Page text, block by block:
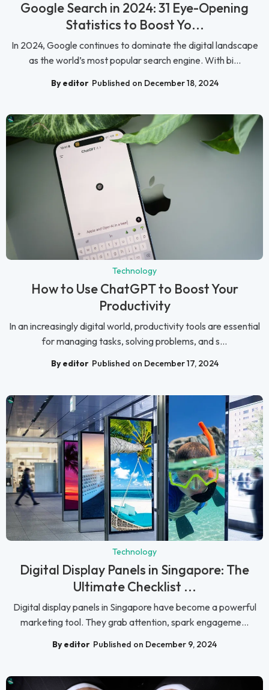
Google Search in 2024: 31 Eye-Opening
Statistics to Boost Yo...
In 2024, Google continues to dominate the digital landscape
as the world’s most popular search engine. With bi...
By editor Published on December 18, 2024
Technology
How to Use ChatGPT to Boost Your
Productivity
In an increasingly digital world, productivity tools are essential
for managing tasks, solving problems, and s...
By editor Published on December 17, 2024
Technology
Digital Display Panels in Singapore: The
Ultimate Checklist ...
Digital display panels in Singapore have become a powerful
marketing tool. They grab attention, spark engageme...
By editor Published on December 9, 2024